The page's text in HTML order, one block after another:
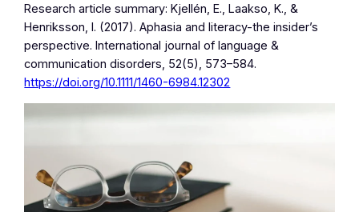
Research article summary: Kjellén, E., Laakso, K., &
Henriksson, I. (2017). Aphasia and literacy-the insider’s
perspective. International journal of language &
communication disorders, 52(5), 573–584.
https://doi.org/10.1111/1460-6984.12302